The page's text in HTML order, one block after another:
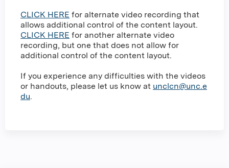
CLICK HERE for alternate video recording that
allows additional control of the content layout.
CLICK HERE for another alternate video
recording, but one that does not allow for
additional control of the content layout.
If you experience any difficulties with the videos
or handouts, please let us know at unclcn@unc.e
du.